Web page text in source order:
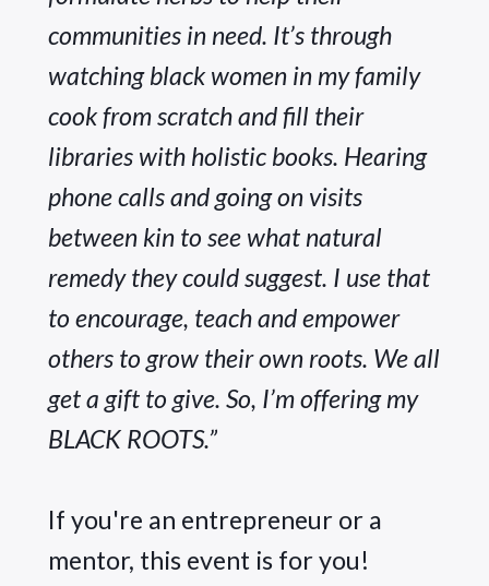
communities in need. It’s through
watching black women in my family
cook from scratch and fill their
libraries with holistic books. Hearing
phone calls and going on visits
between kin to see what natural
remedy they could suggest. I use that
to encourage, teach and empower
others to grow their own roots. We all
get a gift to give. So, I’m offering my
BLACK ROOTS.”
If you're an entrepreneur or a
mentor, this event is for you!